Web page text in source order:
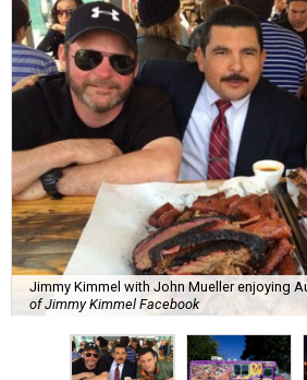
Jimmy Kimmel with John Mueller enjoying
of Jimmy Kimmel Facebook